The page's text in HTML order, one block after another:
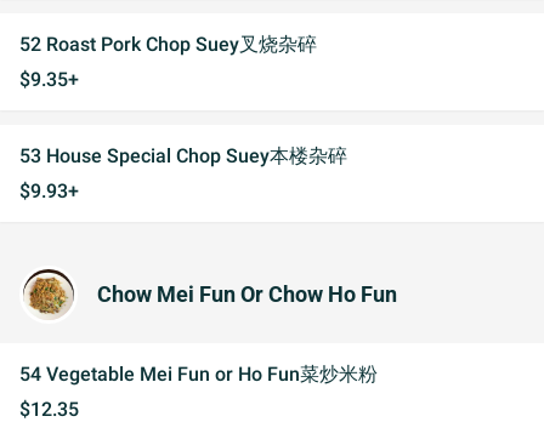
52 Roast Pork Chop Suey叉烧杂碎
$9.35+
53 House Special Chop Suey本楼杂碎
$9.93+
Chow Mei Fun Or Chow Ho Fun
54 Vegetable Mei Fun or Ho Fun菜炒米粉
$12.35